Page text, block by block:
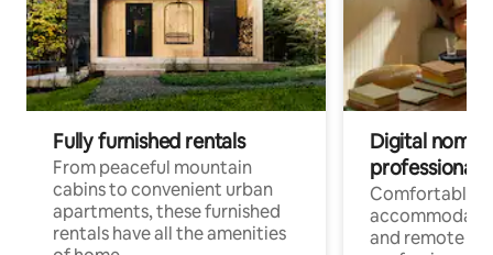
Fully furnished rentals
From peaceful mountain
cabins to convenient urban
apartments, these furnished
rentals have all the amenities
Digital
professionals
Comfortable
and remote